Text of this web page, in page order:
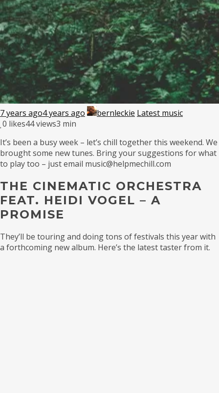
7 years ago4 years ago bernleckie Latest music
0 likes44 views3 min
It’s been a busy week – let’s chill together this weekend. We
brought some new tunes. Bring your suggestions for what
to play too – just email music@helpmechill.com
THE CINEMATIC ORCHESTRA
FEAT. HEIDI VOGEL – A
PROMISE
They’ll be touring and doing tons of festivals this year with
a forthcoming new album. Here’s the latest taster from it.